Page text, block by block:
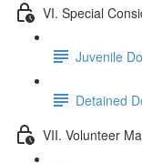
VI. Special
Juvenile
Detained
VII. Volunteer